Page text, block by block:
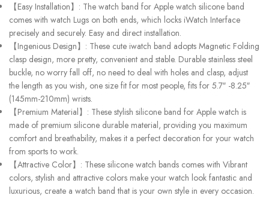
【Easy Installation】: The watch band for Apple watch silicone band
comes with watch Lugs on both ends, which locks iWatch Interface
precisely and securely. Easy and direct installation.
【Ingenious Design】: These cute iwatch band adopts Magnetic Folding
clasp design, more pretty, convenient and stable. Durable stainless steel
buckle, no worry fall off, no need to deal with holes and clasp, adjust
the length as you wish, one size fit for most people, fits for 5.7″ -8.25″
(145mm-210mm) wrists.
【Premium Material】: These stylish silicone band for Apple watch is
made of premium silicone durable material, providing you maximum
comfort and breathability, makes it a perfect decoration for your watch
from sports to work.
【Attractive Color】: These silicone watch bands comes with Vibrant
colors, stylish and attractive colors make your watch look fantastic and
luxurious, create a watch band that is your own style in every occasion.